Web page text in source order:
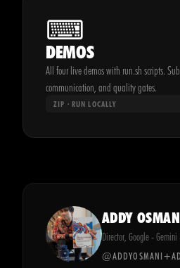
⌨
DEMOS
All four live demos with run.sh scripts.
communication, and quality gates.
ZIP · RUN LOCALLY
ADDY
Director, Google -
@ADDYOSMANI